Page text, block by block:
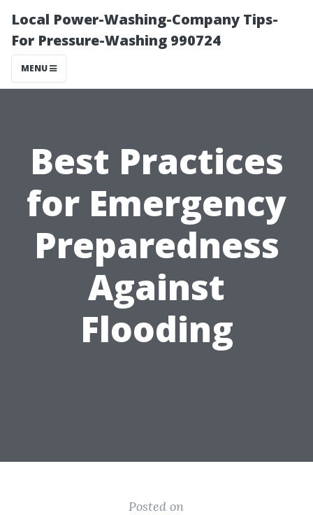
Local Power-Washing-Company Tips-
For Pressure-Washing 990724
MENU
Best Practices
for Emergency
Preparedness
Against
Flooding
Posted on